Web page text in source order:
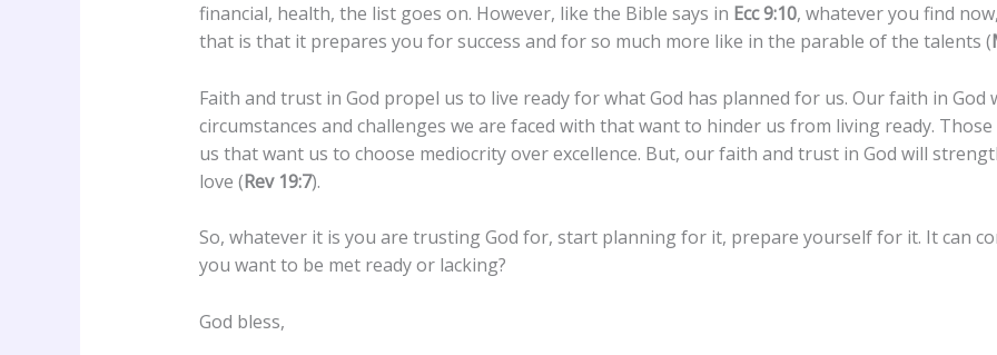
financial, health, the list goes on. However, like the Bible says in Ecc 9:10, whatever you find
that is that it prepares you for success and for so much more like in the parable of the talents (
Faith and trust in God propel us to live ready for what God has planned for us. Our faith in
circumstances and challenges we are faced with that want to hinder us from living ready.
us that want us to choose mediocrity over excellence. But, our faith and trust in God will
love (Rev 19:7).
So, whatever it is you are trusting God for, start planning for it, prepare yourself for it. It can
you want to be met ready or lacking?
God bless,